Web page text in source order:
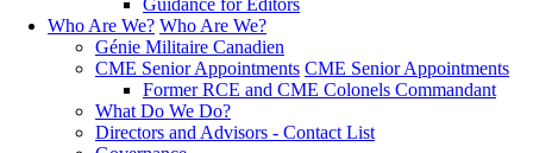
Guidance for Editors
Who Are We? Who Are We?
Génie Militaire Canadien
CME Senior Appointments CME Senior Appointments
Former RCE and CME Colonels Commandant
What Do We Do?
Directors and Advisors - Contact List